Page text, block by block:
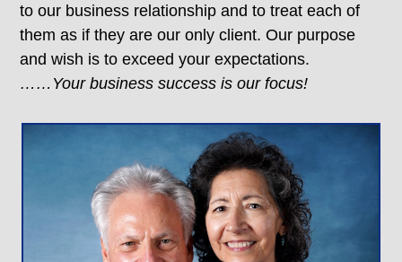
to our business relationship and to treat each of
them as if they are our only client. Our purpose
and wish is to exceed your expectations.
……Your business success is our focus!